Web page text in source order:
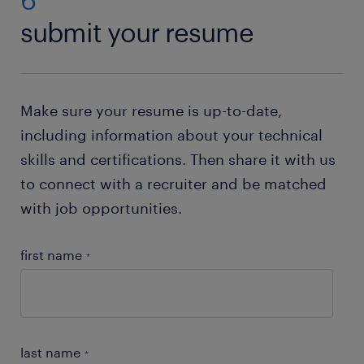
Just check out our resume builder. This state of the
art tool will help you to create your own resume
Need help with your application? Check out all our
submit your resume
Make sure your resume is up-to-date,
including information about your technical
skills and certifications. Then share it with us
to connect with a recruiter and be matched
with job opportunities.
first name *
last name *